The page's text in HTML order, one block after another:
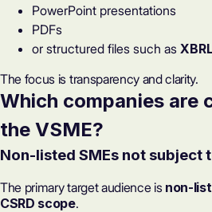
PowerPoint presentations
PDFs
or structured files such as
The focus is transparency and clarity.
Which companies are
the VSME?
Non-listed SMEs not subject
The primary target audience is non-
CSRD scope.